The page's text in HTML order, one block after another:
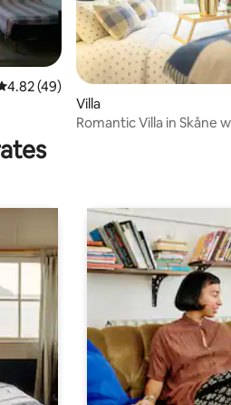
out of 5 average rating, 49
4.82 (49)
Villa
Romantic Villa in Skåne